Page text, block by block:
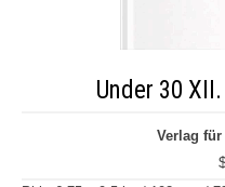
Under 30
Verlag